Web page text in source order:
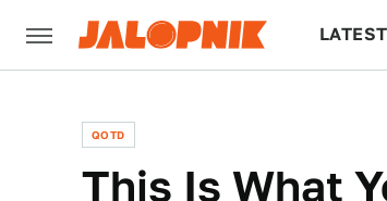
LATEST
QOTD
This Is What